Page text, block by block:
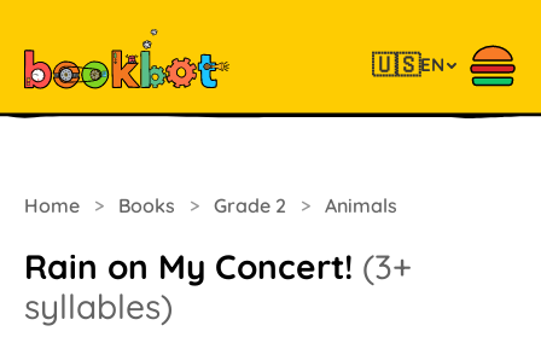
🇺🇸EN
Home > Books > Grade 2 > Animals
Rain on My Concert! (3+
syllables)